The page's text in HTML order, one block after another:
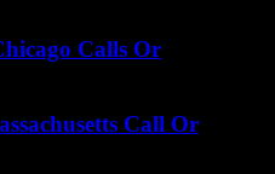
Calls Or
Call Or